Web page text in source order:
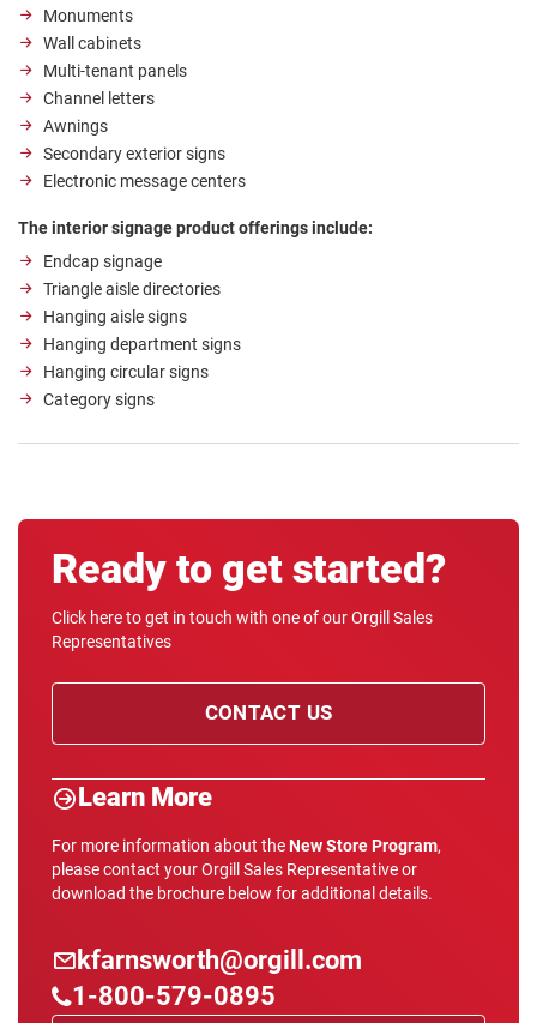
Monuments
Wall cabinets
Multi-tenant panels
Channel letters
Awnings
Secondary exterior signs
Electronic message centers
The interior signage product offerings include:
Endcap signage
Triangle aisle directories
Hanging aisle signs
Hanging department signs
Hanging circular signs
Category signs
Ready to get started?
Click here to get in touch with one of our Orgill Sales
Representatives
CONTACT US
Learn More
For more information about theNew Store Program,
please contact your Orgill Sales Representative or
download the brochure below for additional details.
kfarnsworth@orgill.com
1-800-579-0895